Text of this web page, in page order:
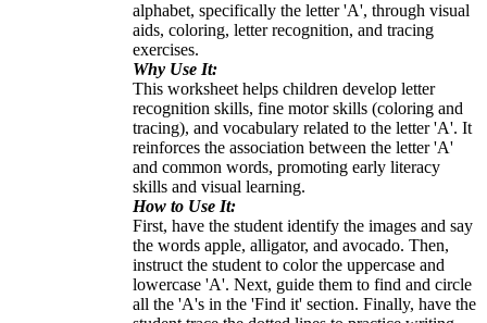
alphabet, specifically the letter 'A', through visual
aids, coloring, letter recognition, and tracing
exercises.
Why Use It:
This worksheet helps children develop letter
recognition skills, fine motor skills (coloring and
tracing), and vocabulary related to the letter 'A'. It
reinforces the association between the letter 'A'
and common words, promoting early literacy
skills and visual learning.
How to Use It:
First, have the student identify the images and say
the words apple, alligator, and avocado. Then,
instruct the student to color the uppercase and
lowercase 'A'. Next, guide them to find and circle
all the 'A's in the 'Find it' section. Finally, have the